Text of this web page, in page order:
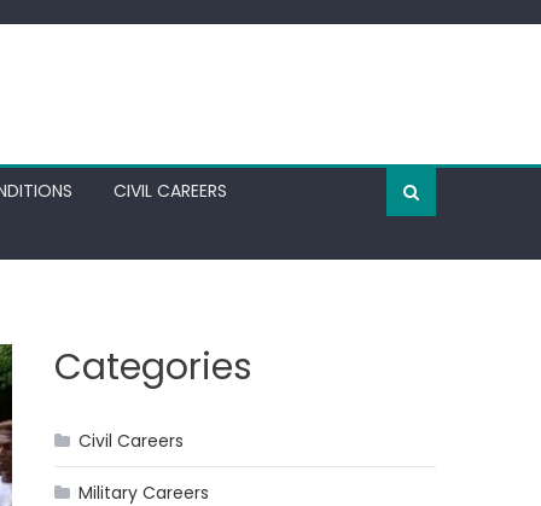
CIVIL CAREERS
Categories
Civil Careers
Military Careers